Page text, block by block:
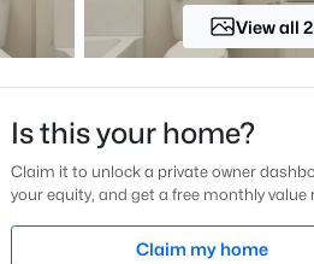
View all
Is this your home?
Claim it to unlock a private owner
your equity, and get a free monthly value
Claim my home